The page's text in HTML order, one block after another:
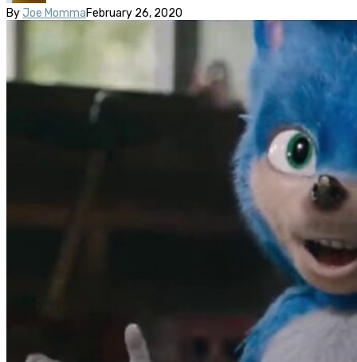
By Joe MommaFebruary 26, 2020